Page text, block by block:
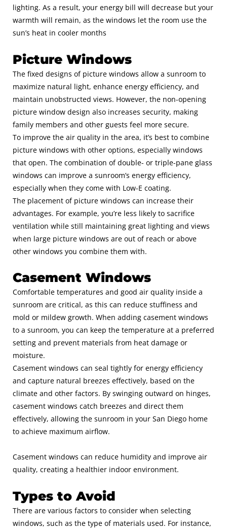
lighting. As a result, your energy bill will decrease but your
warmth will remain, as the windows let the room use the
sun’s heat in cooler months
Picture Windows
The fixed designs of picture windows allow a sunroom to
maximize natural light, enhance energy efficiency, and
maintain unobstructed views. However, the non-opening
picture window design also increases security, making
family members and other guests feel more secure.
To improve the air quality in the area, it’s best to combine
picture windows with other options, especially windows
that open. The combination of double- or triple-pane glass
windows can improve a sunroom’s energy efficiency,
especially when they come with Low-E coating.
The placement of picture windows can increase their
advantages. For example, you’re less likely to sacrifice
ventilation while still maintaining great lighting and views
when large picture windows are out of reach or above
other windows you combine them with.
Casement Windows
Comfortable temperatures and good air quality inside a
sunroom are critical, as this can reduce stuffiness and
mold or mildew growth. When adding casement windows
to a sunroom, you can keep the temperature at a preferred
setting and prevent materials from heat damage or
moisture.
Casement windows can seal tightly for energy efficiency
and capture natural breezes effectively, based on the
climate and other factors. By swinging outward on hinges,
casement windows catch breezes and direct them
effectively, allowing the sunroom in your San Diego home
to achieve maximum airflow.
Casement windows can reduce humidity and improve air
quality, creating a healthier indoor environment.
Types to Avoid
There are various factors to consider when selecting
windows, such as the type of materials used. For instance,